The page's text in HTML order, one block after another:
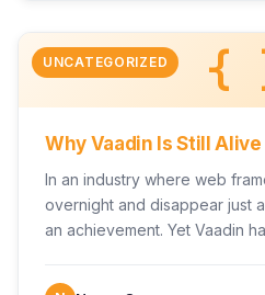
{
UNCATEGORIZED
Why Vaadin Is Still
In an industry where web
overnight and disappear just
an achievement. Yet Vaadin